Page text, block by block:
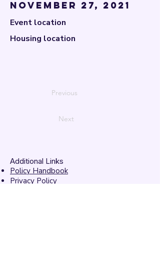
November 27, 2021
Event location
Housing location
Previous
Next
Additional Links
Policy Handbook
Privacy Policy